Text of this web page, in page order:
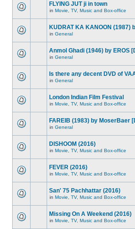
FLYING JUT ji in town
in Movie, TV, Music and Box-office
KUDRAT KA KANOON (1987)
in General
Anmol Ghadi (1946) by EROS
in General
Is there any decent DVD of
in General
London Indian Film Festival
in Movie, TV, Music and Box-office
FAREIB (1983) by MoserBaer
in General
DISHOOM (2016)
in Movie, TV, Music and Box-office
FEVER (2016)
in Movie, TV, Music and Box-office
San' 75 Pachhattar (2016)
in Movie, TV, Music and Box-office
Missing On A Weekend (2016)
in Movie, TV, Music and Box-office